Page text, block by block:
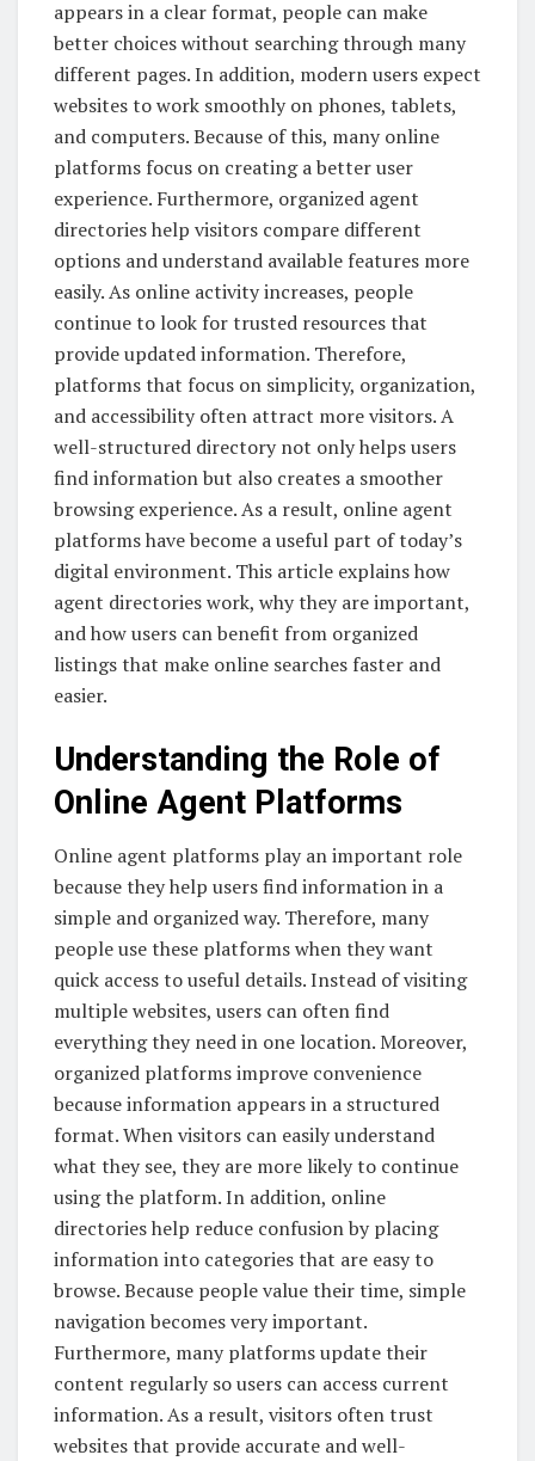
appears in a clear format, people can make
better choices without searching through many
different pages. In addition, modern users expect
websites to work smoothly on phones, tablets,
and computers. Because of this, many online
platforms focus on creating a better user
experience. Furthermore, organized agent
directories help visitors compare different
options and understand available features more
easily. As online activity increases, people
continue to look for trusted resources that
provide updated information. Therefore,
platforms that focus on simplicity, organization,
and accessibility often attract more visitors. A
well-structured directory not only helps users
find information but also creates a smoother
browsing experience. As a result, online agent
platforms have become a useful part of today’s
digital environment. This article explains how
agent directories work, why they are important,
and how users can benefit from organized
listings that make online searches faster and
easier.
Understanding the Role of
Online Agent Platforms
Online agent platforms play an important role
because they help users find information in a
simple and organized way. Therefore, many
people use these platforms when they want
quick access to useful details. Instead of visiting
multiple websites, users can often find
everything they need in one location. Moreover,
organized platforms improve convenience
because information appears in a structured
format. When visitors can easily understand
what they see, they are more likely to continue
using the platform. In addition, online
directories help reduce confusion by placing
information into categories that are easy to
browse. Because people value their time, simple
navigation becomes very important.
Furthermore, many platforms update their
content regularly so users can access current
information. As a result, visitors often trust
websites that provide accurate and well-